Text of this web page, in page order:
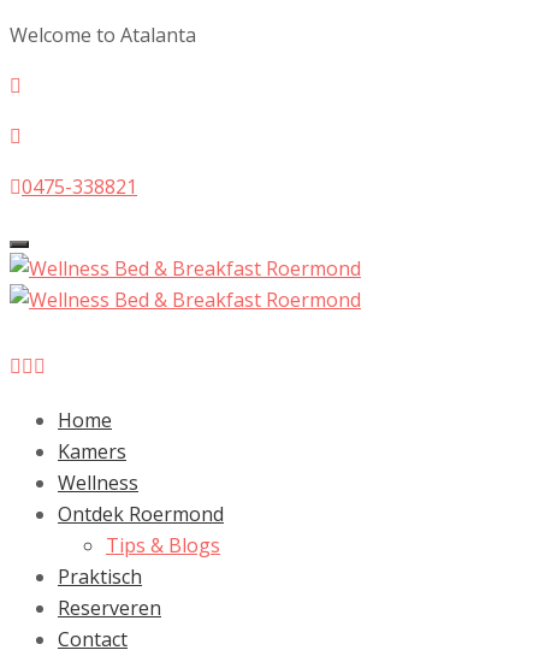
Welcome to Atalanta
0475-338821
Toggle
navigation
Home
Kamers
Wellness
Ontdek Roermond
Tips & Blogs
Praktisch
Reserveren
Contact